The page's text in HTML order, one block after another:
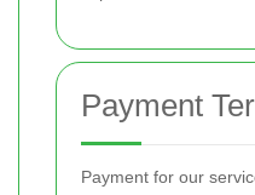
Payment
Payment for our